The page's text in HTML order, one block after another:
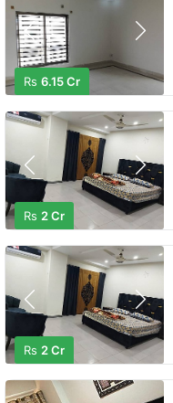
Rs 6.15 Cr
Rs 2 Cr
Rs 2 Cr